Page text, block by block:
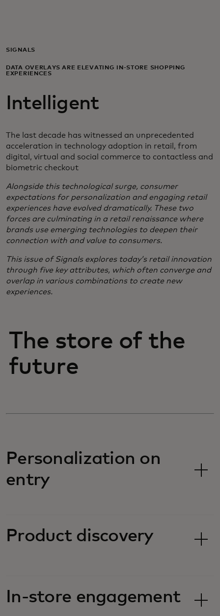
For business
For innovators
News and trends
SIGNALS
DATA OVERLAYS ARE ELEVATING IN-STORE SHOPPING
EXPERIENCES
Intelligent
The last decade has witnessed an unprecedented
acceleration in technology adoption in retail, from
digital, virtual and social commerce to contactless and
biometric checkout
Alongside this technological surge, consumer
expectations for personalization and engaging retail
experiences have evolved dramatically. These two
forces are culminating in a retail renaissance where
brands use emerging technologies to deepen their
connection with and value to consumers.
​This issue of Signals explores today’s retail innovation
through five key attributes, which often converge and
overlap in various combinations to create new
experiences.
The store of the
future
Personalization on
entry
Product discovery
In-store engagement